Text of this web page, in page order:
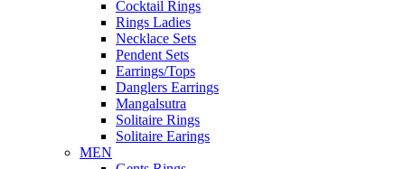
Cocktail Rings
Rings Ladies
Necklace Sets
Pendent Sets
Earrings/Tops
Danglers Earrings
Mangalsutra
Solitaire Rings
Solitaire Earings
MEN